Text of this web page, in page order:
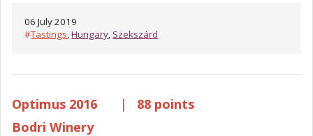
06 July 2019
#Tastings,Hungary, Szekszárd
Optimus 2016 |
88 points
Bodri Winery